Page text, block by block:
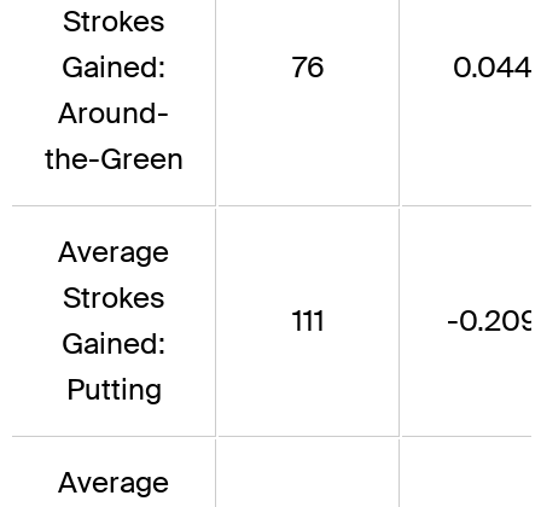
Strokes
Gained:
Around-
the-Green
76 0.044
Average
Strokes
Gained:
Putting
111 -0.209
Average